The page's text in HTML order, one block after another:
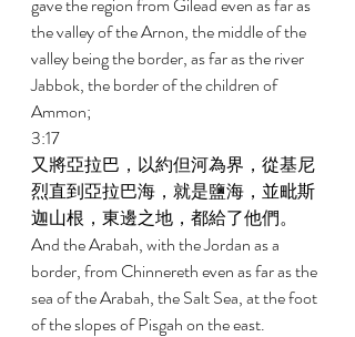
the valley of the Arnon, the middle of the
valley being the border, as far as the river
Jabbok, the border of the children of
Ammon;
3:17
又將亞拉巴，以約但河為界，從基尼
烈直到亞拉巴海，就是鹽海，並毗斯
迦山根，東邊之地，都給了他們。
And the Arabah, with the Jordan as a
border, from Chinnereth even as far as the
sea of the Arabah, the Salt Sea, at the foot
of the slopes of Pisgah on the east.